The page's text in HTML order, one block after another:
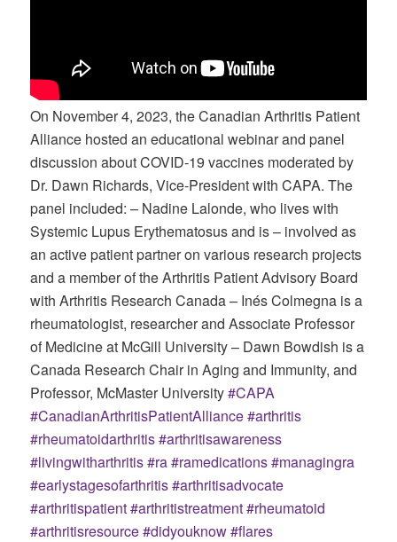
On November 4, 2023, the Canadian Arthritis Patient
Alliance hosted an educational webinar and panel
discussion about COVID-19 vaccines moderated by
Dr. Dawn Richards, Vice-President with CAPA. The
panel included: – Nadine Lalonde, who lives with
Systemic Lupus Erythematosus and is – involved as
an active patient partner on various research projects
and a member of the Arthritis Patient Advisory Board
with Arthritis Research Canada – Inés Colmegna is a
rheumatologist, researcher and Associate Professor
of Medicine at McGill University – Dawn Bowdish is a
Canada Research Chair in Aging and Immunity, and
Professor, McMaster University#CAPA
#CanadianArthritisPatientAlliance#arthritis
#rheumatoidarthritis#arthritisawareness
#livingwitharthritis#ra#ramedications#managingra
#earlystagesofarthritis#arthritisadvocate
#arthritispatient#arthritistreatment#rheumatoid
#arthritisresource#didyouknow#flares